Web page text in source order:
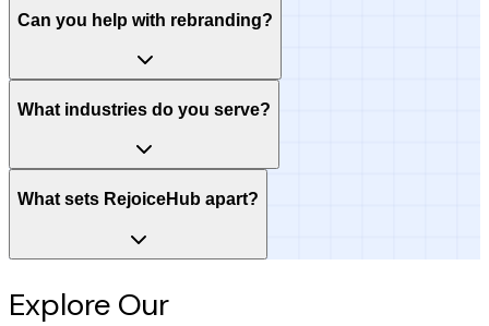
Can you help with rebranding?
What industries do you serve?
What sets RejoiceHub apart?
Explore Our